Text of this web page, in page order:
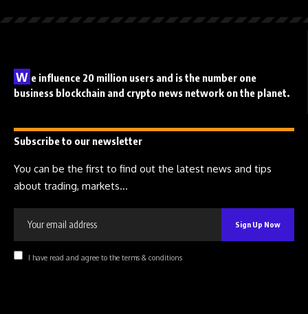
W e influence 20 million users and is the number one
business blockchain and crypto news network on the planet.
Subscribe to our newsletter
You can be the first to find out the latest news and tips
about trading, markets...
I have read and agree to the terms & conditions